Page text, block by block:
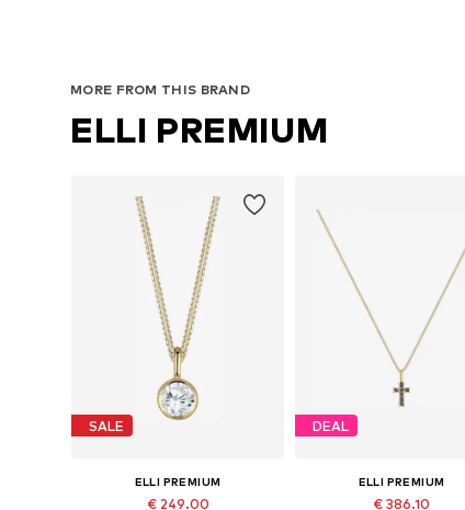
MORE FROM THIS BRAND
ELLI PREMIUM
SALE
ELLI PREMIUM
€ 249.00
DEAL
ELLI PREMIUM
€ 386.10